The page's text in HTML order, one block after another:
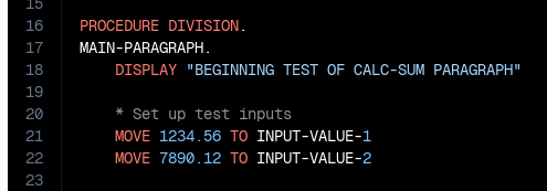
16
17
18
19
20
21
22
23
PROCEDURE DIVISION.
MAIN-PARAGRAPH.
DISPLAY "BEGINNING TEST OF CALC-SUM PARAGRAPH"
MOVE 1234.56 TO INPUT-VALUE-1
MOVE 7890.12 TO INPUT-VALUE-2